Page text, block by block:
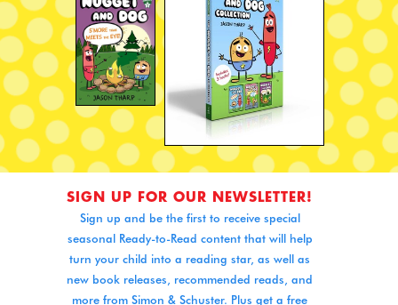
SIGN UP FOR OUR NEWSLETTER!
Sign up and be the first to receive special
seasonal Ready-to-Read content that will help
turn your child into a reading star, as well as
new book releases, recommended reads, and
more from Simon & Schuster. Plus get a free